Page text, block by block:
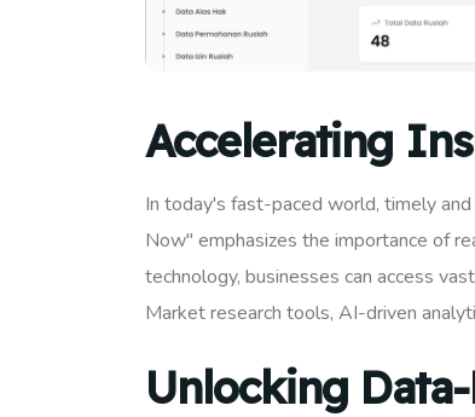
Accelerating
In today's fast-paced world, timely and
Now" emphasizes the importance of
technology, businesses can access
Market research tools, AI-driven
Unlocking